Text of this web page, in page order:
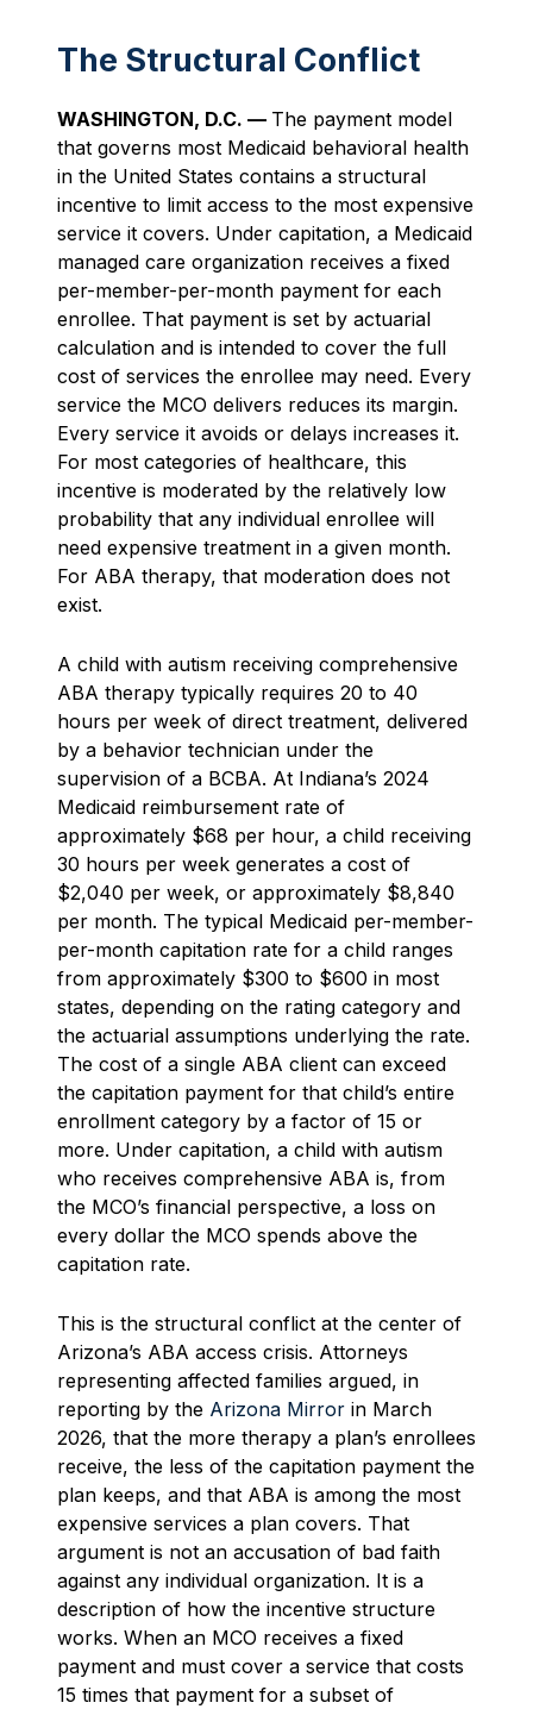
The Structural Conflict
WASHINGTON, D.C. — The payment model
that governs most Medicaid behavioral health
in the United States contains a structural
incentive to limit access to the most expensive
service it covers. Under capitation, a Medicaid
managed care organization receives a fixed
per-member-per-month payment for each
enrollee. That payment is set by actuarial
calculation and is intended to cover the full
cost of services the enrollee may need. Every
service the MCO delivers reduces its margin.
Every service it avoids or delays increases it.
For most categories of healthcare, this
incentive is moderated by the relatively low
probability that any individual enrollee will
need expensive treatment in a given month.
For ABA therapy, that moderation does not
exist.
A child with autism receiving comprehensive
ABA therapy typically requires 20 to 40
hours per week of direct treatment, delivered
by a behavior technician under the
supervision of a BCBA. At Indiana’s 2024
Medicaid reimbursement rate of
approximately $68 per hour, a child receiving
30 hours per week generates a cost of
$2,040 per week, or approximately $8,840
per month. The typical Medicaid per-member-
per-month capitation rate for a child ranges
from approximately $300 to $600 in most
states, depending on the rating category and
the actuarial assumptions underlying the rate.
The cost of a single ABA client can exceed
the capitation payment for that child’s entire
enrollment category by a factor of 15 or
more. Under capitation, a child with autism
who receives comprehensive ABA is, from
the MCO’s financial perspective, a loss on
every dollar the MCO spends above the
capitation rate.
This is the structural conflict at the center of
Arizona’s ABA access crisis. Attorneys
representing affected families argued, in
reporting by the Arizona Mirror in March
2026, that the more therapy a plan’s enrollees
receive, the less of the capitation payment the
plan keeps, and that ABA is among the most
expensive services a plan covers. That
argument is not an accusation of bad faith
against any individual organization. It is a
description of how the incentive structure
works. When an MCO receives a fixed
payment and must cover a service that costs
15 times that payment for a subset of